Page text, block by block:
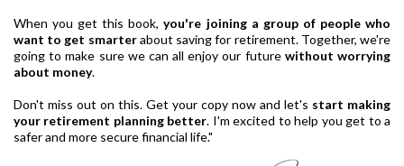
When you get this book, you're joining a group of people who
want to get smarterabout saving for retirement. Together, we're
going to make sure we can all enjoy our future without worrying
about money.
Don't miss out on this. Get your copy now and let's start making
your retirement planning better. I'm excited to help you get to a
safer and more secure financial life."